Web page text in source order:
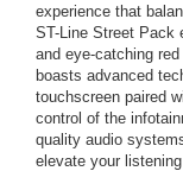
experience that
ST-Line Street Pack
and eye-catching
boasts advanced
touchscreen paired
control of the
quality audio
elevate your